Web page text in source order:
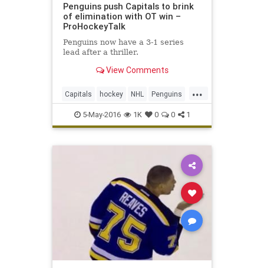
Penguins push Capitals to brink
of elimination with OT win –
ProHockeyTalk
Penguins now have a 3-1 series
lead after a thriller.
View Comments
...
Capitals hockey NHL Penguins
PITvsWAS playoffs sports
5-May-2016 1K 0 0 1